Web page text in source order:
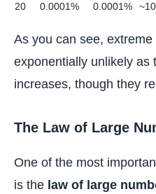
20
0.0001% 0.0001%
As you can see,
exponentially unlikely as
increases, though they
The Law of Large
One of the most
is the law of large